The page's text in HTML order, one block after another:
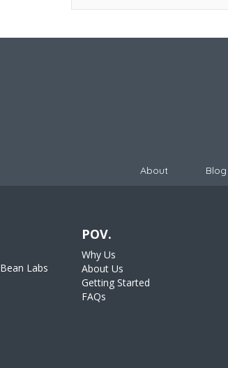
About Blog
Bean Labs
POV.
Why Us
About Us
Getting Started
FAQs